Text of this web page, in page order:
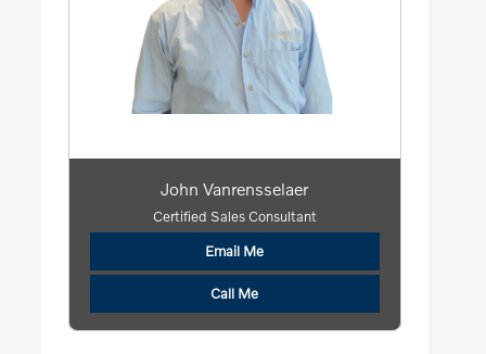
John Vanrensselaer
Certified Sales Consultant
Email Me
Call Me